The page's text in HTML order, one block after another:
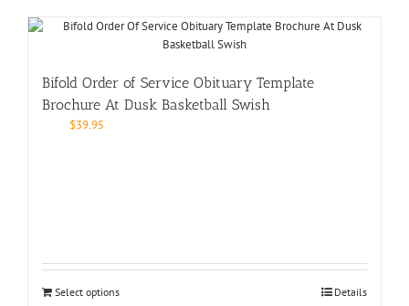
Bifold Order of Service Obituary Template
Brochure At Dusk Basketball Swish
$39.95
Select options Details